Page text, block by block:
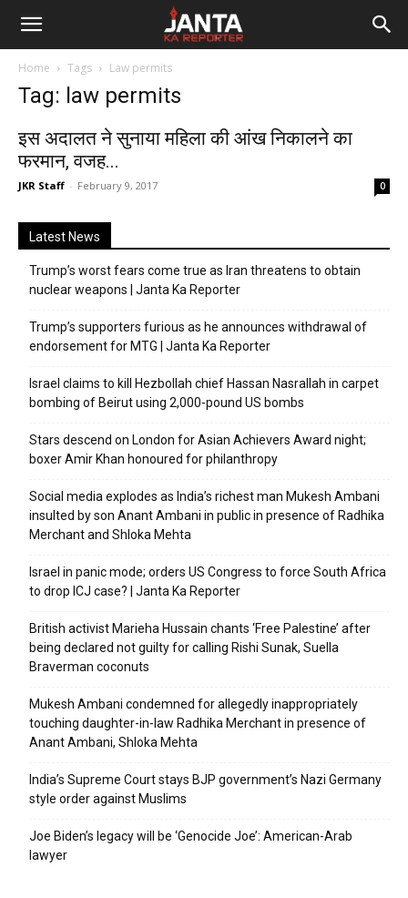
Janta
Reporter
Home Tags Law permits
Tag: law permits
इस अदालत ने सुनाया महिला की आंख निकालने का
फरमान, वजह...
JKR Staff - February 9, 2017 0
Latest News
Trump’s worst fears come true as Iran threatens to obtain
nuclear weapons | Janta Ka Reporter
Trump’s supporters furious as he announces withdrawal of
endorsement for MTG | Janta Ka Reporter
Israel claims to kill Hezbollah chief Hassan Nasrallah in carpet
bombing of Beirut using 2,000-pound US bombs
Stars descend on London for Asian Achievers Award night;
boxer Amir Khan honoured for philanthropy
Social media explodes as India’s richest man Mukesh Ambani
insulted by son Anant Ambani in public in presence of Radhika
Merchant and Shloka Mehta
Israel in panic mode; orders US Congress to force South Africa
to drop ICJ case? | Janta Ka Reporter
British activist Marieha Hussain chants ‘Free Palestine’ after
being declared not guilty for calling Rishi Sunak, Suella
Braverman coconuts
Mukesh Ambani condemned for allegedly inappropriately
touching daughter-in-law Radhika Merchant in presence of
Anant Ambani, Shloka Mehta
India’s Supreme Court stays BJP government’s Nazi Germany
style order against Muslims
Joe Biden’s legacy will be ‘Genocide Joe’: American-Arab
lawyer